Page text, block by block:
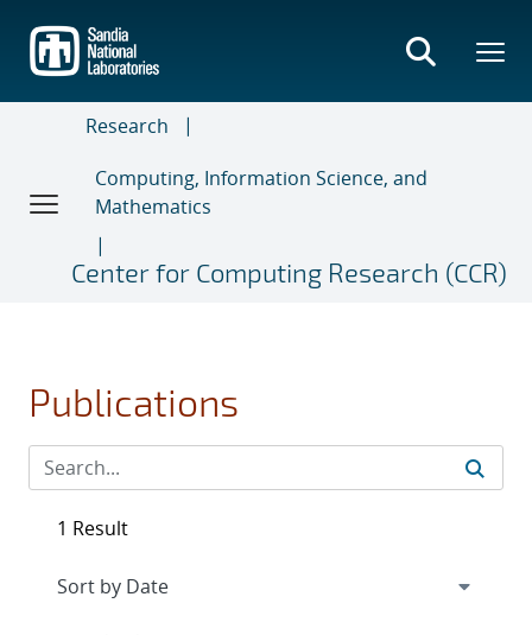
main
content
Research
Computing, Information Science, and
Mathematics
Center for Computing Research (CCR)
Publications
1 Result